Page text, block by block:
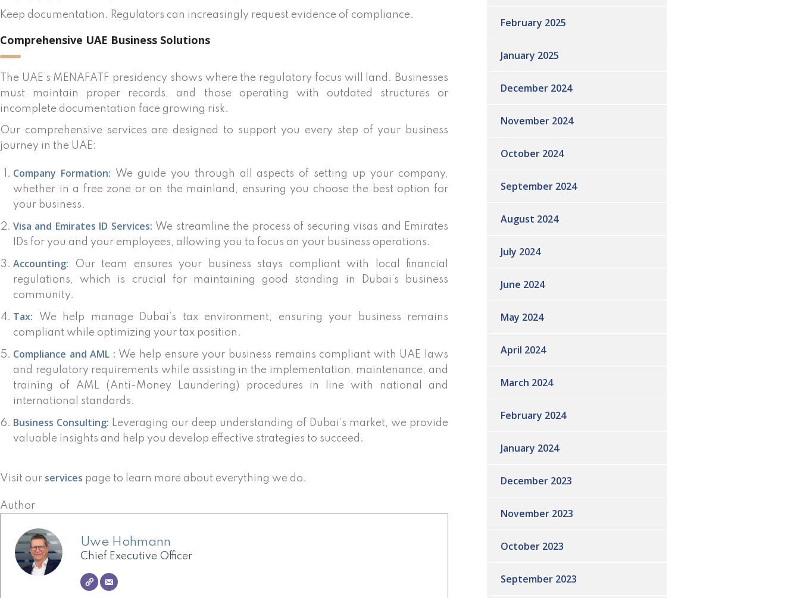
Keep documentation. Regulators can increasingly request evidence of compliance.
Comprehensive UAE Business Solutions
The UAE’s MENAFATF presidency shows where the regulatory focus will land. Businesses
must maintain proper records, and those operating with outdated structures or
incomplete documentation face growing risk.
Our comprehensive services are designed to support you every step of your business
journey in the UAE:
Company Formation: We guide you through all aspects of setting up your company,
whether in a free zone or on the mainland, ensuring you choose the best option for
your business.
Visa and Emirates ID Services: We streamline the process of securing visas and Emirates
IDs for you and your employees, allowing you to focus on your business operations.
Accounting:
Our team ensures your business stays compliant with local financial
regulations, which is crucial for maintaining good standing in Dubai’s business
community.
Tax: We help manage Dubai’s tax environment, ensuring your business remains
compliant while optimizing your tax position.
Compliance and AML : We help ensure your business remains compliant with UAE laws
and regulatory requirements while assisting in the implementation, maintenance, and
training of AML (Anti-Money Laundering) procedures in line with national and
international standards.
Business Consulting: Leveraging our deep understanding of Dubai’s market, we provide
valuable insights and help you develop effective strategies to succeed.
Visit our services page to learn more about everything we do.
Author
Uwe Hohmann
Chief Executive Officer
February 2025
January 2025
December 2024
November 2024
October 2024
September 2024
August 2024
July 2024
June 2024
May 2024
April 2024
March 2024
February 2024
January 2024
December 2023
November 2023
October 2023
September 2023